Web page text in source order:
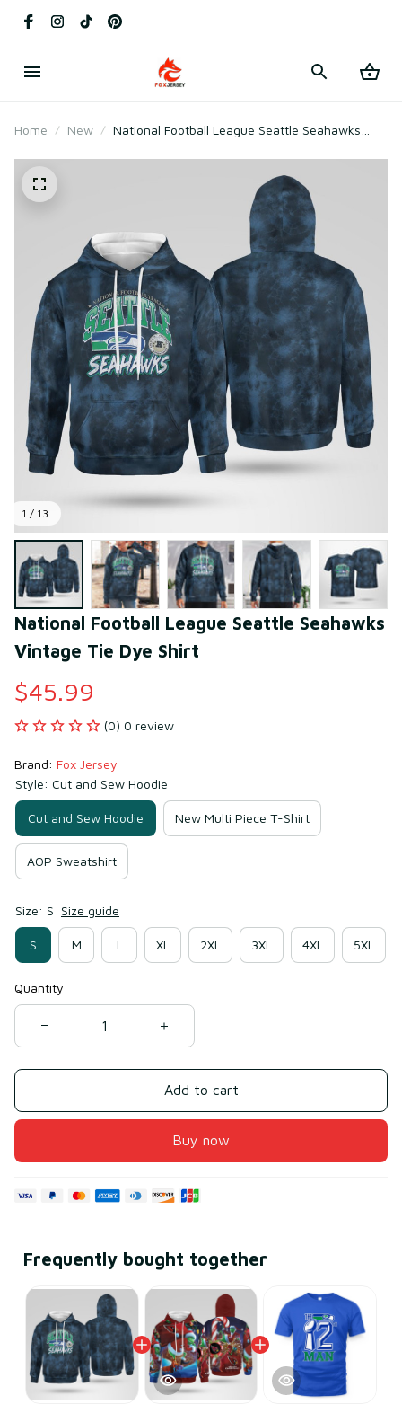
Home New
National Football League Seattle Seahawks
1 / 13
National Football League Seattle Seahawks
Vintage Tie Dye Shirt
$45.99
(0) 0 review
Brand: Fox Jersey
Style: Cut and Sew Hoodie
Cut and Sew Hoodie New Multi Piece T-Shirt
AOP Sweatshirt
Size: S Size guide
S M L XL 2XL 3XL 4XL 5XL
Quantity
Add to cart
Buy now
Frequently bought together